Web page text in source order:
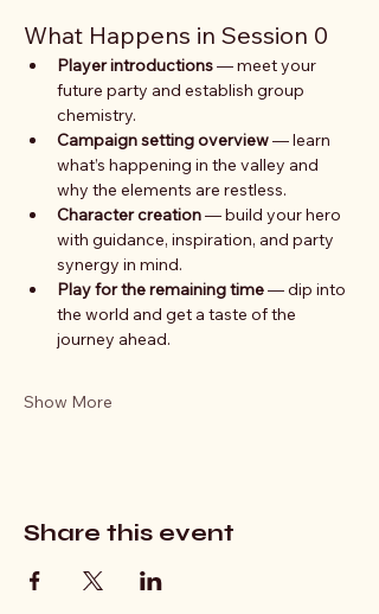
What Happens in Session 0
Player introductions — meet your
future party and establish group
chemistry.
Campaign setting overview — learn
what’s happening in the valley and
why the elements are restless.
Character creation — build your hero
with guidance, inspiration, and party
synergy in mind.
Play for the remaining time — dip into
the world and get a taste of the
journey ahead.
Show More
Share this event